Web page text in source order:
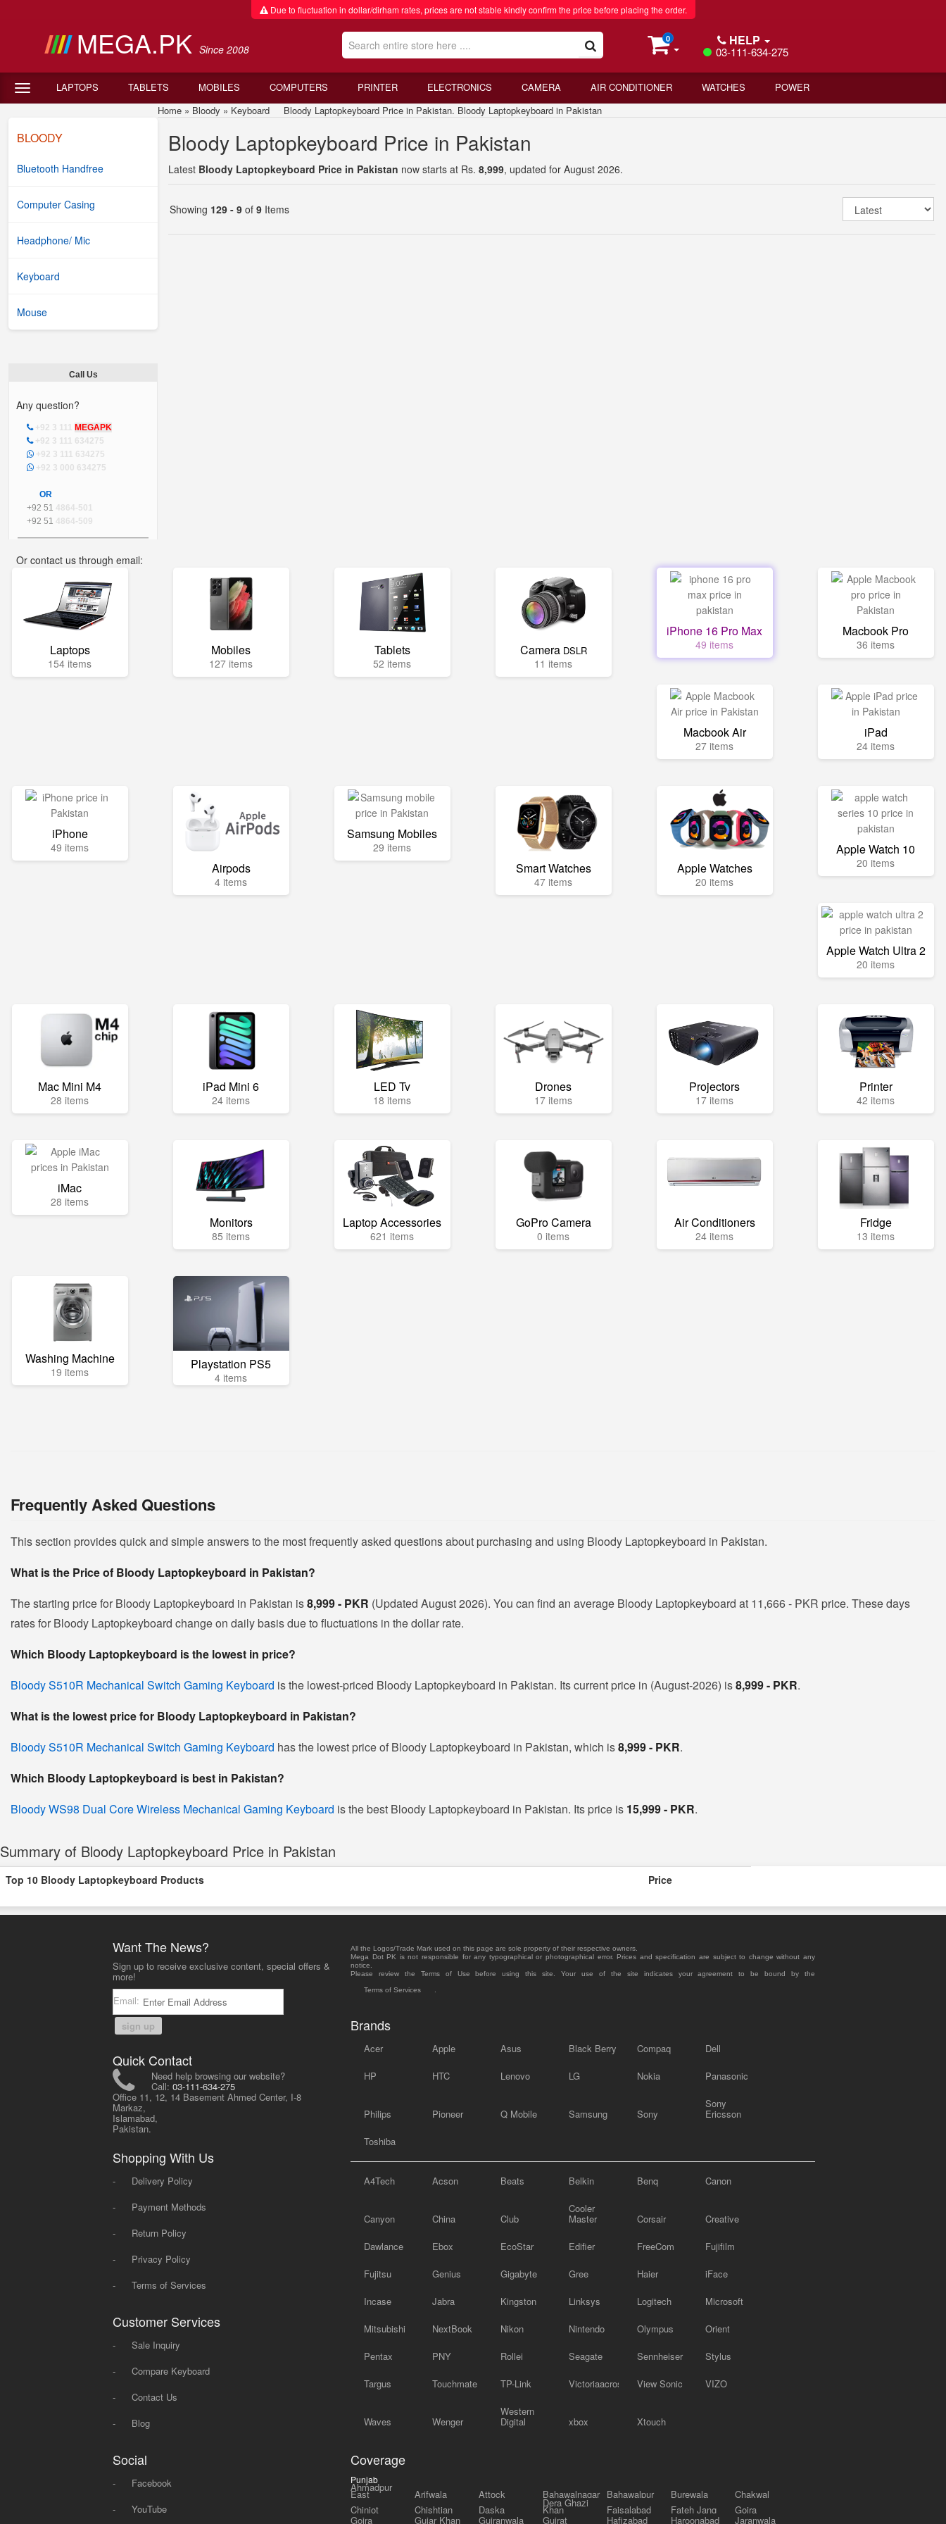
Due to fluctuation in dollar/dirham rates, prices are not stable kindly confirm the price before placing the order.
MEGA.PK Since 2008
0 HELP
03-111-634-275
LAPTOPS TABLETS MOBILES COMPUTERS PRINTER ELECTRONICS CAMERA AIR CONDITIONER WATCHES POWER
BLOODY
Bluetooth Handfree
Computer Casing
Headphone/ Mic
Keyboard
Mouse
Call Us
Any question?
+92 3 111 MEGAPK
+92 3 111 634275
+92 3 111 634275
+92 3 000 634275
OR
+92 51 4864-501
+92 51 4864-509
Or contact us through email:
Home » Bloody » Keyboard Bloody Laptopkeyboard Price in Pakistan. Bloody Laptopkeyboard in Pakistan
Bloody Laptopkeyboard Price in Pakistan
Latest Bloody Laptopkeyboard Price in Pakistan now starts at Rs. 8,999, updated for August 2026.
Showing 129 - 9 of 9 Items
Laptops
154 items
Mobiles
127 items
Tablets
52 items
Camera DSLR
11 items
iPhone 16 Pro Max
49 items
Macbook Pro
36 items
Macbook Air
27 items
iPad
24 items
iPhone
49 items
Airpods
4 items
Samsung Mobiles
29 items
Smart Watches
47 items
Apple Watches
20 items
Apple Watch 10
20 items
Apple Watch Ultra 2
20 items
Mac Mini M4
28 items
iPad Mini 6
24 items
LED Tv
18 items
Drones
17 items
Projectors
17 items
Printer
42 items
iMac
28 items
Monitors
85 items
Laptop Accessories
621 items
GoPro Camera
0 items
Air Conditioners
24 items
Fridge
13 items
Washing Machine
19 items Playstation PS5
4 items
Frequently Asked Questions
This section provides quick and simple answers to the most frequently asked questions about purchasing and using Bloody Laptopkeyboard in Pakistan.
What is the Price of Bloody Laptopkeyboard in Pakistan?
The starting price for Bloody Laptopkeyboard in Pakistan is8,999 - PKR (Updated August 2026). You can find an average Bloody Laptopkeyboard at 11,666 - PKR price. These days
rates for Bloody Laptopkeyboard change on daily basis due to fluctuations in the dollar rate.
Which Bloody Laptopkeyboard is the lowest in price?
Bloody S510R Mechanical Switch Gaming Keyboard is the lowest-priced Bloody Laptopkeyboard in Pakistan. Its current price in (August-2026) is8,999 - PKR.
What is the lowest price for Bloody Laptopkeyboard in Pakistan?
Bloody S510R Mechanical Switch Gaming Keyboard has the lowest price of Bloody Laptopkeyboard in Pakistan, which is8,999 - PKR.
Which Bloody Laptopkeyboard is best in Pakistan?
Bloody WS98 Dual Core Wireless Mechanical Gaming Keyboard is the best Bloody Laptopkeyboard in Pakistan. Its price is 15,999 - PKR.
Summary of Bloody Laptopkeyboard Price in Pakistan
Top 10 Bloody Laptopkeyboard Products Price
Want The News?
Sign up to receive exclusive content, special offers &
more!
Email:
sign up
Quick Contact
Need help browsing our website?
Call: 03-111-634-275
Office 11, 12, 14 Basement Ahmed Center, I-8
Markaz,
Islamabad,
Pakistan.
Shopping With Us
-
Delivery Policy
-
Payment Methods
-
Return Policy
-
Privacy Policy
-
Terms of Services
Customer Services
-
Sale Inquiry
-
Compare Keyboard
-
Contact Us
-
Blog
Social
-
Facebook
-
YouTube
All the Logos/Trade Mark used on this page are sole property of their respective owners.
Mega Dot PK is not responsible for any typographical or photographical error. Prices and specification are subject to change without any
notice.
Please review the Terms of Use before using this site. Your use of the site indicates your agreement to be bound by the
Terms of Services
Brands
Acer Apple Asus Black Berry Compaq Dell
HP HTC Lenovo LG Nokia Panasonic
Philips Pioneer Q Mobile Samsung Sony
Sony
Ericsson
Toshiba
A4Tech Acson Beats Belkin Benq Canon
Canyon China Club
Cooler
Master Corsair Creative
Dawlance Ebox EcoStar Edifier FreeCom Fujifilm
Fujitsu Genius Gigabyte Gree Haier iFace
Incase Jabra Kingston Linksys Logitech Microsoft
Mitsubishi NextBook Nikon Nintendo Olympus Orient
Pentax PNY Rollei Seagate Sennheiser Stylus
Targus Touchmate TP-Link Victoriaacross View Sonic VIZO
Waves Wenger
Western
Digital xbox Xtouch
Coverage
Punjab
Ahmadpur
East Arifwala Attock Bahawalnagar Bahawalpur Burewala
Chakwal
Chiniot
Chishtian Daska
Dera Ghazi
Khan Faisalabad Fateh Jang Gojra
Gojra Gujar Khan Gujranwala Gujrat Hafizabad Haroonabad Jaranwala